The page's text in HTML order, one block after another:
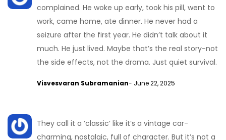
complained. He woke up early, took his pill, went to
work, came home, ate dinner. He never had a
seizure after the first year. He didn’t talk about it
much. He just lived. Maybe that’s the real story-not
the side effects, not the drama. Just quiet survival.
Visvesvaran Subramanian- June 22, 2025
They call it a ‘classic’ like it’s a vintage car-
charming, nostalgic, full of character. But it’s not a